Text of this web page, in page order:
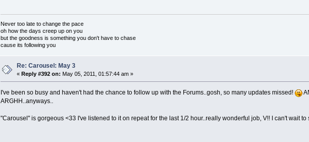
Never too late to change the pace
oh how the days creep up on you
but the goodness is something you don't have to chase
cause its following you
Re: Carousel: May 3
«Reply #392 on: May 05, 2011, 01:57:44 am »
I've been so busy and haven't had the chance to follow up with the Forums..gosh, so many updates missed!
ARGHH..anyways..
"Carousel" is gorgeous <33 I've listened to it on repeat for the last 1/2 hour..really wonderful job, V!! I can't wait to